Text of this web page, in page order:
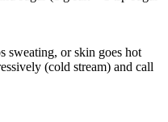
sweating, or skin goes hot
(cold stream) and call